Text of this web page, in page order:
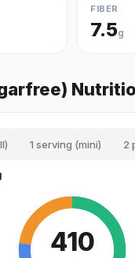
FIBER
7.5g
1 serving (mini) 2
410